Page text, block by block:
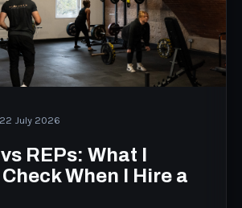
22 July 2026
REPs: What I
When I Hire a